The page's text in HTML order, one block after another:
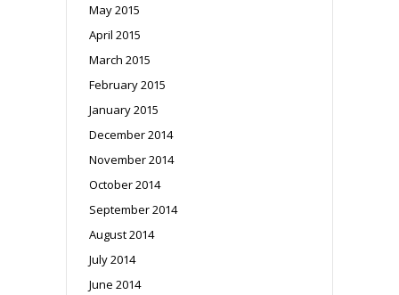
May 2015
April 2015
March 2015
February 2015
January 2015
December 2014
November 2014
October 2014
September 2014
August 2014
July 2014
June 2014